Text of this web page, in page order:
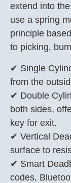
extend into
use a spring
principle
to picking,
✔ Single
from the
✔ Double
both sides,
key for exit.
✔ Vertical
surface to
✔ Smart
codes,